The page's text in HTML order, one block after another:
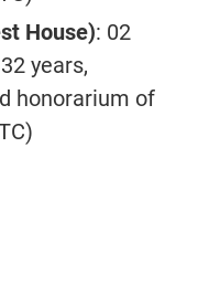
House): 02
years,
honorarium of